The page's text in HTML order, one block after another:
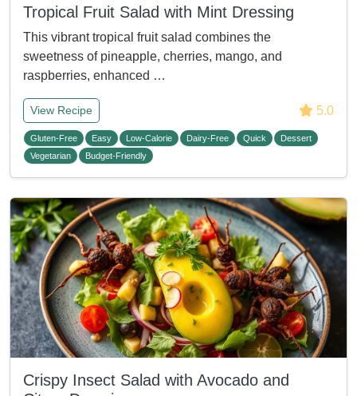
Tropical Fruit Salad with Mint Dressing
This vibrant tropical fruit salad combines the
sweetness of pineapple, cherries, mango, and
raspberries, enhanced …
View Recipe 5.0
Gluten-Free Easy Low-Calorie Dairy-Free Quick
Dessert
Vegetarian
Budget-Friendly
Crispy Insect Salad with Avocado and